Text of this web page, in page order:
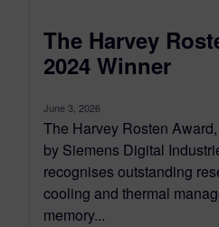
The Harvey
2024 Winner
June 3, 2026
The Harvey Rosten
by Siemens Digital
recognises outstanding
cooling and thermal
memory...